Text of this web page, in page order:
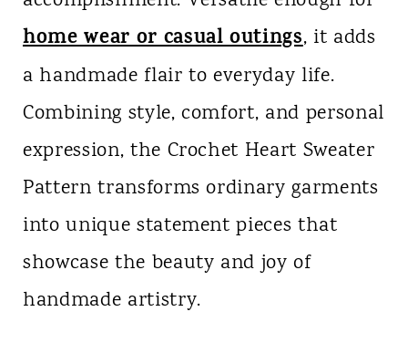
home wear or casual outings, it adds
a handmade flair to everyday life.
Combining style, comfort, and personal
expression, the Crochet Heart Sweater
Pattern transforms ordinary garments
into unique statement pieces that
showcase the beauty and joy of
handmade artistry.